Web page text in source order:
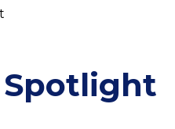
Spotlight